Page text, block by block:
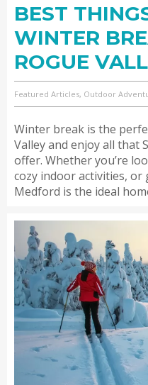
BEST
WINTER
ROGUE
Featured Articles, Outdoor
Winter break is the
Valley and enjoy all that
offer. Whether you’re
cozy indoor activities, or
Medford is the ideal